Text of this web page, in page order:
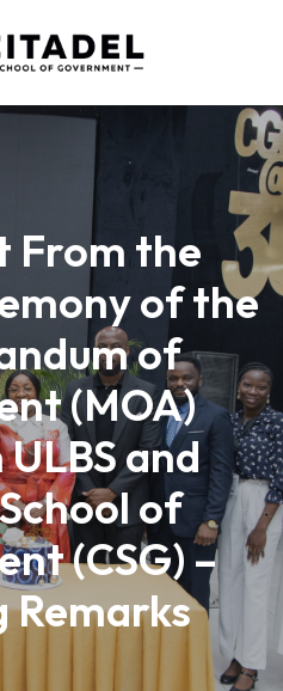
From the
of the
of
(MOA)
and
of
(CSG) –
Remarks